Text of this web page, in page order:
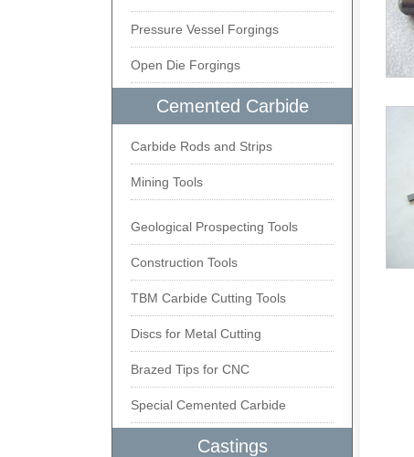
Pressure Vessel Forgings
Open Die Forgings
Cemented Carbide
Carbide Rods and Strips
Mining Tools
Geological Prospecting Tools
Construction Tools
TBM Carbide Cutting Tools
Discs for Metal Cutting
Brazed Tips for CNC
Special Cemented Carbide
Castings